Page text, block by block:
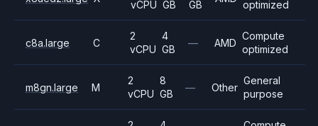
vCPU GB
GB
optimized
c8a.large C
2
vCPU
4
GB
— AMD
Compute
optimized
m8gn.large M
2
vCPU
8
GB
— Other
General
purpose